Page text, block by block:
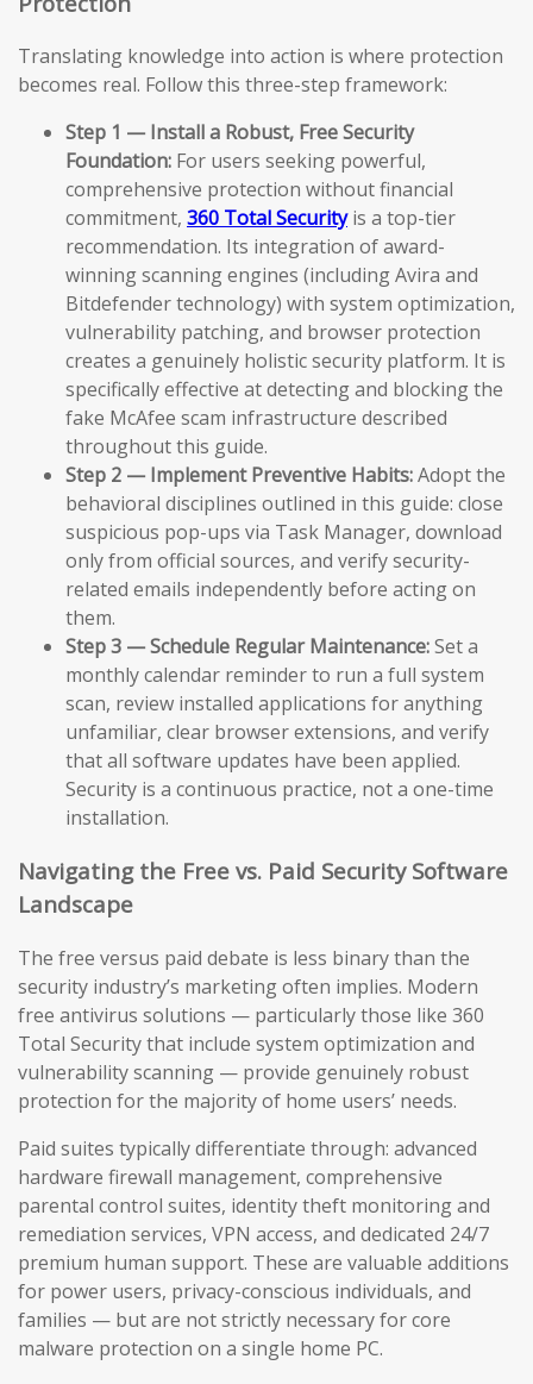
Translating knowledge into action is where protection
becomes real. Follow this three-step framework:
Step 1 — Install a Robust, Free Security
Foundation: For users seeking powerful,
comprehensive protection without financial
commitment, 360 Total Securityis a top-tier
recommendation. Its integration of award-
winning scanning engines (including Avira and
Bitdefender technology) with system optimization,
vulnerability patching, and browser protection
creates a genuinely holistic security platform. It is
specifically effective at detecting and blocking the
fake McAfee scam infrastructure described
throughout this guide.
Step 2 — Implement Preventive Habits:Adopt the
behavioral disciplines outlined in this guide: close
suspicious pop-ups via Task Manager, download
only from official sources, and verify security-
related emails independently before acting on
them.
Step 3 — Schedule Regular Maintenance:Set a
monthly calendar reminder to run a full system
scan, review installed applications for anything
unfamiliar, clear browser extensions, and verify
that all software updates have been applied.
Security is a continuous practice, not a one-time
installation.
Navigating the Free vs. Paid Security Software
Landscape
The free versus paid debate is less binary than the
security industry’s marketing often implies. Modern
free antivirus solutions — particularly those like 360
Total Security that include system optimization and
vulnerability scanning — provide genuinely robust
protection for the majority of home users’ needs.
Paid suites typically differentiate through: advanced
hardware firewall management, comprehensive
parental control suites, identity theft monitoring and
remediation services, VPN access, and dedicated 24/7
premium human support. These are valuable additions
for power users, privacy-conscious individuals, and
families — but are not strictly necessary for core
malware protection on a single home PC.